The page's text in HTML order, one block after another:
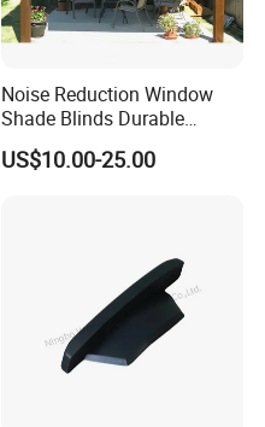
Noise Reduction Window
Shade Blinds Durable
Mechanism Smooth
Operation Manual
US$10.00-25.00